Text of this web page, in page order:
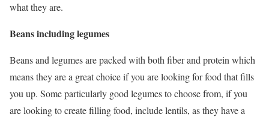
what they are.
Beans including legumes
Beans and legumes are packed with both fiber and protein which
means they are a great choice if you are looking for food that fills
you up. Some particularly good legumes to choose from, if you
are looking to create filling food, include lentils, as they have a